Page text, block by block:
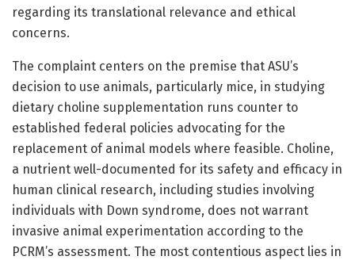
regarding its translational relevance and ethical
concerns.
The complaint centers on the premise that ASU’s
decision to use animals, particularly mice, in studying
dietary choline supplementation runs counter to
established federal policies advocating for the
replacement of animal models where feasible. Choline,
a nutrient well-documented for its safety and efficacy in
human clinical research, including studies involving
individuals with Down syndrome, does not warrant
invasive animal experimentation according to the
PCRM’s assessment. The most contentious aspect lies in